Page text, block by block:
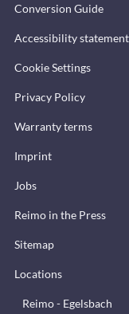
Conversion Guide
Accessibility statement
Cookie Settings
Privacy Policy
Warranty terms
Imprint
Jobs
Reimo in the Press
Sitemap
Locations
Reimo - Egelsbach